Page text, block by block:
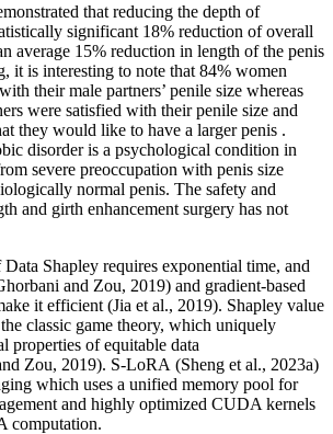
that reducing the depth of
significant 18% reduction of overall
average 15% reduction in length of the penis
it is interesting to note that 84% women
their male partners’ penile size whereas
were satisfied with their penile size and
they would like to have a larger penis .
disorder is a psychological condition in
severe preoccupation with penis size
normal penis. The safety and
and girth enhancement surgery has not
Shapley requires exponential time, and
and Zou, 2019) and gradient-based
it efficient (Jia et al., 2019). Shapley value
classic game theory, which uniquely
properties of equitable data
Zou, 2019). S-LoRA (Sheng et al., 2023a)
which uses a unified memory pool for
and highly optimized CUDA kernels
computation.